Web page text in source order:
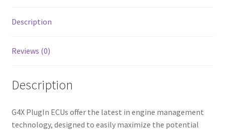
Description
Reviews (0)
Description
G4X PlugIn ECUs offer the latest in engine management
technology, designed to easily maximize the potential